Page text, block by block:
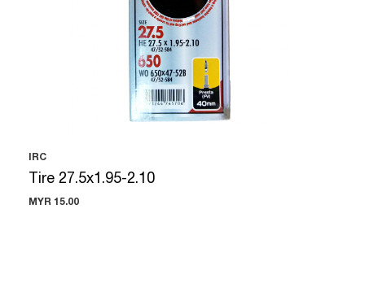
IRC
Tire 27.5x1.95-2.10
MYR 15.00